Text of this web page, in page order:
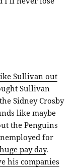
Sullivan out
Sullivan
Sidney Crosby
like maybe
the Penguins
for
pay day.
his companies